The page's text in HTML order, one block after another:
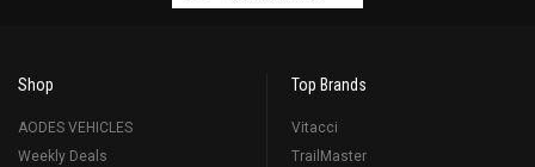
Shop
AODES VEHICLES
Weekly Deals
Top Brands
Vitacci
TrailMaster